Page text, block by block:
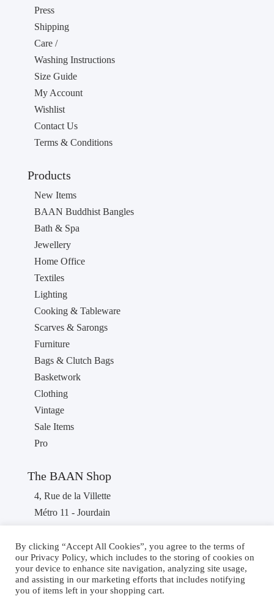
Press
Shipping
Care /
Washing Instructions
Size Guide
My Account
Wishlist
Contact Us
Terms & Conditions
Products
New Items
BAAN Buddhist Bangles
Bath & Spa
Jewellery
Home Office
Textiles
Lighting
Cooking & Tableware
Scarves & Sarongs
Furniture
Bags & Clutch Bags
Basketwork
Clothing
Vintage
Sale Items
Pro
The BAAN Shop
4, Rue de la Villette
Métro 11 - Jourdain
France
Phone : +33 1 40 36 46 87
By clicking “Accept All Cookies”, you agree to the terms of
our Privacy Policy, which includes to the storing of cookies on
your device to enhance site navigation, analyzing site usage,
and assisting in our marketing efforts that includes notifying
you of items left in your shopping cart.